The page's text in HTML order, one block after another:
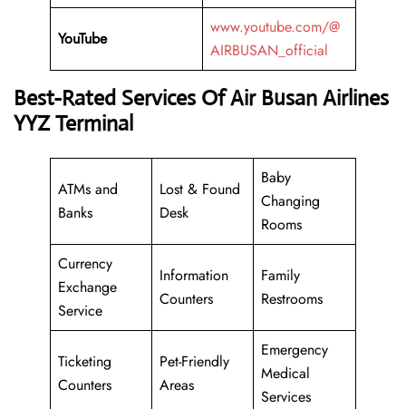
YouTube
www.youtube.com/@
AIRBUSAN_official
Best-Rated Services Of Air Busan Airlines
YYZ Terminal
ATMs and
Banks
Lost & Found
Desk
Baby
Changing
Rooms
Currency
Exchange
Service
Information
Counters
Family
Restrooms
Ticketing
Counters
Pet-Friendly
Areas
Emergency
Medical
Services